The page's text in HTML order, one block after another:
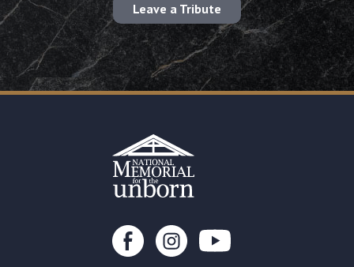
Leave a Tribute